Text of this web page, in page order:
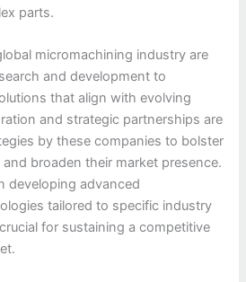
parts.
micromachining industry are
and development to
that align with evolving
and strategic partnerships are
by these companies to bolster
broaden their market presence.
developing advanced
tailored to specific industry
for sustaining a competitive